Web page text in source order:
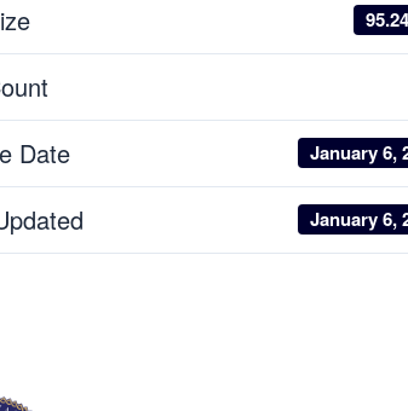
Date January 6,
January 6,